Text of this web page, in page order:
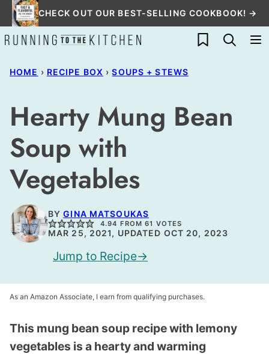
Skip
to
content
CHECK OUT OUR BEST-SELLING COOKBOOK! →
My Favorites
HOME › RECIPE BOX › SOUPS + STEWS
Hearty Mung Bean
Soup with
Vegetables
BYGINA MATSOUKAS
4.94 FROM61 VOTES
MAR 25, 2021, UPDATED OCT 20, 2023
Jump to Recipe
As an Amazon Associate, I earn from qualifying purchases.
This mung bean soup recipe with lemony
vegetables is a hearty and warming